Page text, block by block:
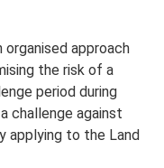
organised approach
the risk of a
period during
challenge against
applying to the Land